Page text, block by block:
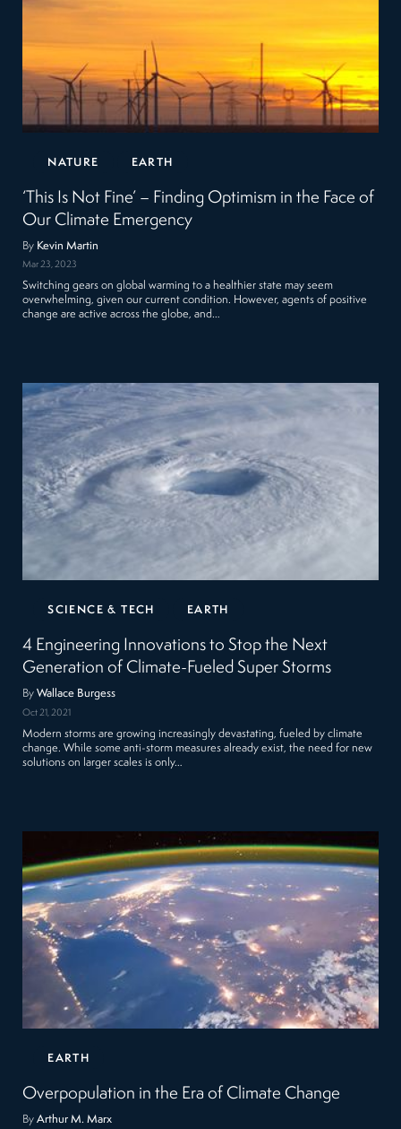
NATURE EARTH
‘This Is Not Fine’ – Finding Optimism in the Face of
Our Climate Emergency
By Kevin Martin
Mar 23, 2023
Switching gears on global warming to a healthier state may seem
overwhelming, given our current condition. However, agents of positive
change are active across the globe, and…
SCIENCE & TECH EARTH
4 Engineering Innovations to Stop the Next
Generation of Climate-Fueled Super Storms
ByWallace Burgess
Oct 21, 2021
Modern storms are growing increasingly devastating, fueled by climate
change. While some anti-storm measures already exist, the need for new
solutions on larger scales is only…
EARTH
Overpopulation in the Era of Climate Change
ByArthur M. Marx